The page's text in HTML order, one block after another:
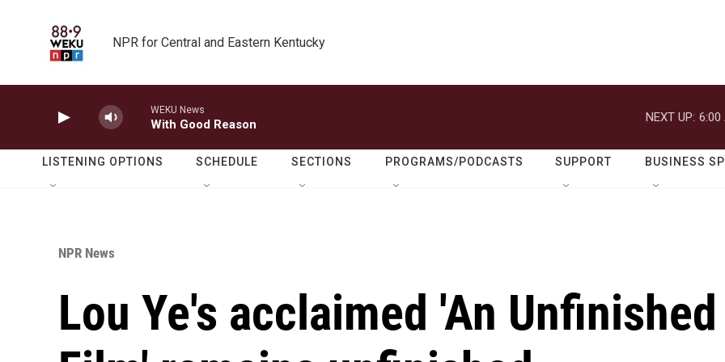
NPR for Central and Eastern Kentucky
WEKU News
With Good Reason
NEXT UP: 6:00
LISTENING OPTIONS SCHEDULE SECTIONS PROGRAMS/PODCASTS SUPPORT BUSINESS
NPR News
Lou Ye's acclaimed 'An Unfinished